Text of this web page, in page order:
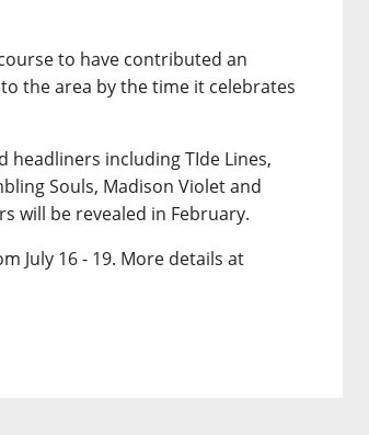
to have contributed an
the area by the time it celebrates
headliners including TIde Lines,
Souls, Madison Violet and
will be revealed in February.
July 16 - 19. More details at